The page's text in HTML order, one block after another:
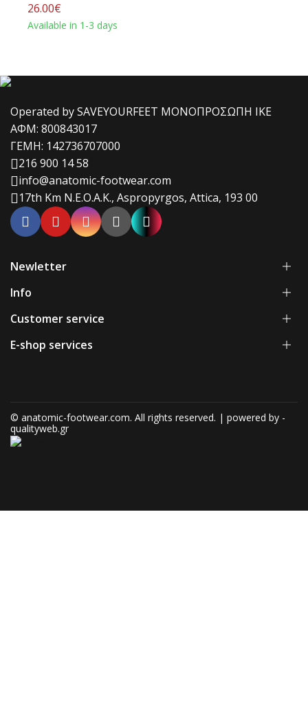
26.00€
Available in 1-3 days
Operated by SAVEYOURFEET ΜΟΝΟΠΡΟΣΩΠΗ ΙΚΕ
ΑΦΜ: 800843017
ΓΕΜΗ: 142736707000
216 900 14 58
info@anatomic-footwear.com
17th Km N.E.O.A.K., Aspropyrgos, Attica, 193 00
Newletter
Info
Customer service
E-shop services
© anatomic-footwear.com. All rights reserved. | powered by -
qualityweb.gr